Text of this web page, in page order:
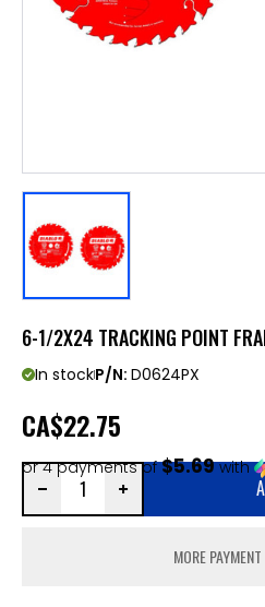
6-1/2X24 TRACKING POINT
In stockP/N: D0624PX
CA$22.75
or 4 payments of$5.69with
MORE